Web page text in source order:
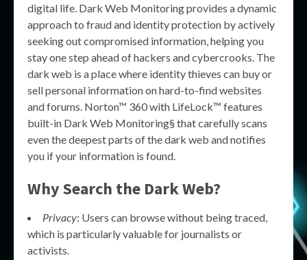
digital life. Dark Web Monitoring provides a dynamic
approach to fraud and identity protection by actively
seeking out compromised information, helping you
stay one step ahead of hackers and cybercrooks. The
dark web is a place where identity thieves can buy or
sell personal information on hard-to-find websites
and forums. Norton™ 360 with LifeLock™ features
built-in Dark Web Monitoring§ that carefully scans
even the deepest parts of the dark web and notifies
you if your information is found.
Why Search the Dark Web?
Privacy: Users can browse without being traced,
which is particularly valuable for journalists or
activists.